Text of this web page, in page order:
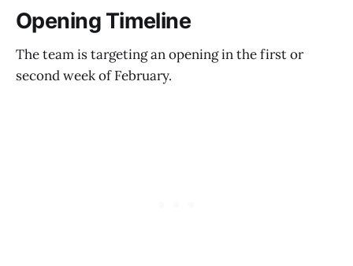
Opening Timeline
The team is targeting an opening in the first or
second week of February.